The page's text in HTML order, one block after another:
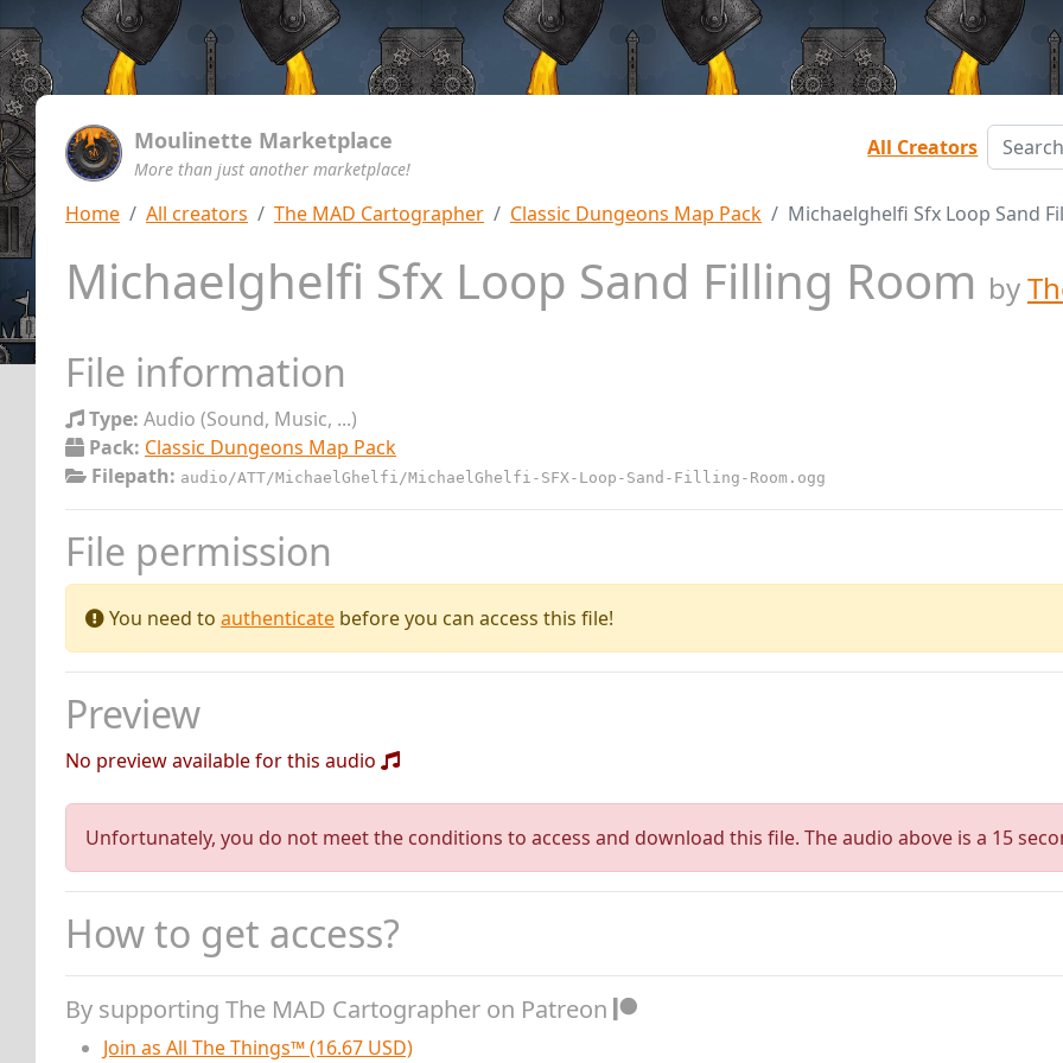
Moulinette Marketplace
More than just another marketplace!
All Creators
Home All creators The MAD Cartographer Classic Dungeons Map Pack Michaelghelfi Sfx Loop Sand
Michaelghelfi Sfx Loop Sand Filling Room by
File information
Type: Audio (Sound, Music, ...)
Pack: Classic Dungeons Map Pack
Filepath: audio/ATT/MichaelGhelfi/MichaelGhelfi-SFX-Loop-Sand-Filling-Room.ogg
File permission
You need to authenticate before you can access this file!
Preview
No preview available for this audio
Unfortunately, you do not meet the conditions to access and download this file. The audio above is a 15
How to get access?
By supporting The MAD Cartographer on Patreon
Join as All The Things™ (16.67 USD)